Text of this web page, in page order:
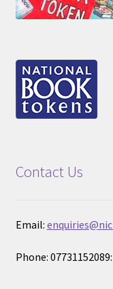
Contact Us
Email:
Phone: 07731152089: